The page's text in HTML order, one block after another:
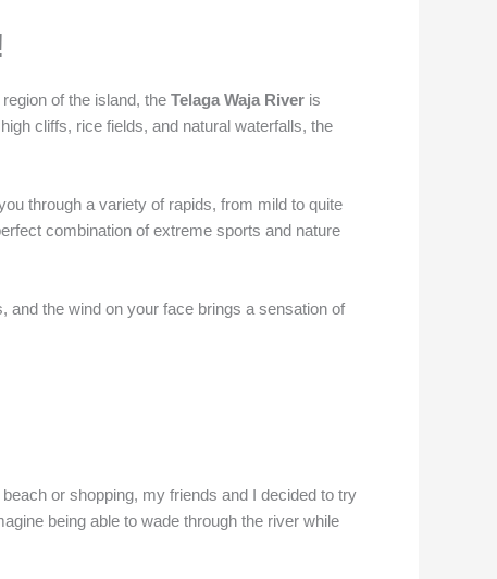
of the island, the Telaga Waja River is
cliffs, rice fields, and natural waterfalls, the
through a variety of rapids, from mild to quite
combination of extreme sports and nature
and the wind on your face brings a sensation of
or shopping, my friends and I decided to try
being able to wade through the river while